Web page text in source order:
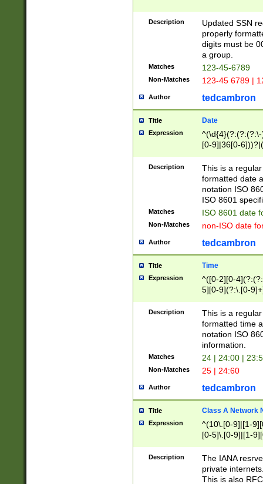
Description
Updated SSN
properly
digits must be
a group.
Matches 123-45-6789
Non-Matches 123-45 6789 |
Author tedcambron
Title Date
Expression
[0-9]|36[0-
2]|0[1-9])(?:\-
9]|[1-4][0-9]5[0-
(?:\-)?[1-
Description
This is a
formatted date
notation ISO
ISO 8601
Matches ISO 8601 date
Non-Matches non-ISO date
Author tedcambron
Title Time
Expression
^([0-2][0-
5][0-9](?:\.[0-
Description
This is a
formatted time
notation ISO
information.
Matches 24 | 24:00 |
Non-Matches 25 | 24:60
Author tedcambron
Title Class A Network
Expression
^(10\.[0-9]|[1-
[0-5]\.[0-9]|[1-
Description
The IANA
private
This is also